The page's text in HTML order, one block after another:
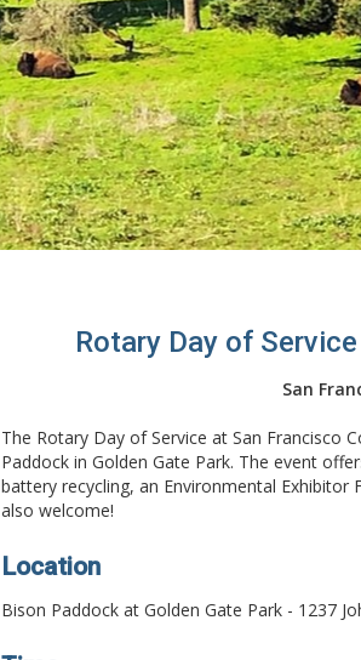
Rotary Day of
San
The Rotary Day of Service at San Francisco
Paddock in Golden Gate Park. The event
battery recycling, an Environmental Exhibitor
also welcome!
Location
Bison Paddock at Golden Gate Park - 1237